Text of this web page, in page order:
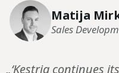
Matija
Sales
„‘Kestria continues